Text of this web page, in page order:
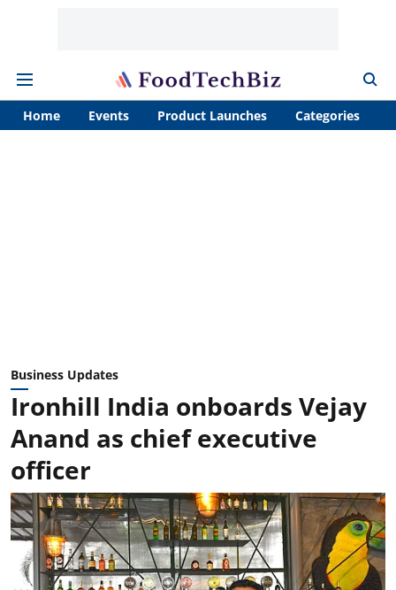
Home Events Product Launches Categories
Business Updates
Ironhill India onboards Vejay
Anand as chief executive
officer